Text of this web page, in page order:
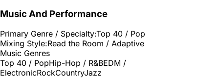
Music And Performance
Primary Genre / Specialty:Top 40 / Pop
Mixing Style:Read the Room / Adaptive
Music Genres
Top 40 / PopHip-Hop / R&BEDM /
ElectronicRockCountryJazz